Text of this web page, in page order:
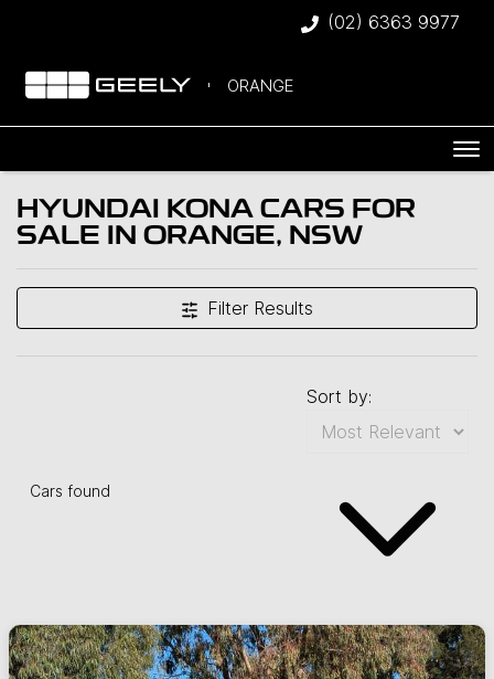
(02) 6363 9977
ORANGE
HYUNDAI KONA CARS FOR
SALE IN ORANGE, NSW
Filter Results
Cars found
Sort by: